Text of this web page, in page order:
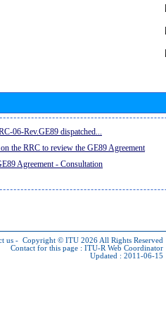
06-Rev.GE89 dispatched...
the RRC to review the GE89 Agreement
Agreement - Consultation
us - Copyright © ITU 2026 All Rights Reserved
Contact for this page : ITU-R Web Coordinator
Updated : 2011-06-15